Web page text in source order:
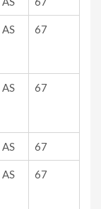
AS 67
AS 67
AS 67
AS 67